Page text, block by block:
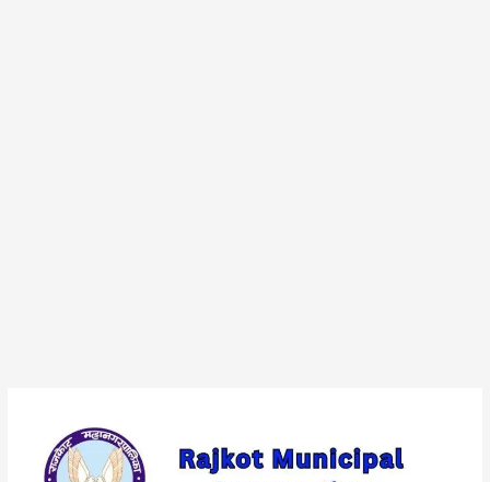
Municipal
Corporation